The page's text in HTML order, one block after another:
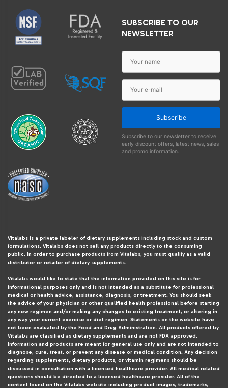
SUBSCRIBE TO OUR
NEWSLETTER
Subscribe
Subscribe to our newsletter to receive
early discount offers, latest news, sales
and promo information.
Vitalabs is a private labeler of dietary supplements including stock and custom
formulations. Vitalabs does not sell any products directly to the consuming
public. In order to purchase products from Vitalabs, you must qualify as a valid
distributor or retailer of dietary supplements.
Vitalabs would like to state that the information provided on this site is for
informational purposes only and is not intended as a substitute for professional
medical or health advice, assistance, diagnosis, or treatment. You should seek
the advice of your physician or other qualified health professional before starting
any new regimen and/or making any changes to existing treatment, or altering in
any way your current exercise or diet regimen. Statements on the website have
not been evaluated by the Food and Drug Administration. All products offered by
Vitalabs are classified as dietary supplements and are not FDA approved.
Information and products are meant for general use only and are not intended to
diagnose, cure, treat, or prevent any disease or medical condition. Any decision
regarding supplements, dietary products, or vitamin regimens should be
discussed in consultation with a licensed healthcare provider. All medical related
questions should be directed to a licensed healthcare provider. All of the
content found on the Vitalabs website including product images, trademarks,